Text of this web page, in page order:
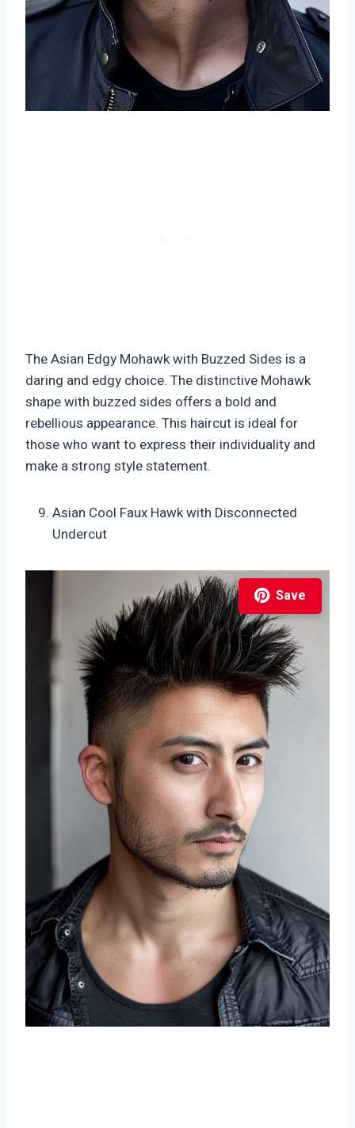
The Asian Edgy Mohawk with Buzzed Sides is a
daring and edgy choice. The distinctive Mohawk
shape with buzzed sides offers a bold and
rebellious appearance. This haircut is ideal for
those who want to express their individuality and
make a strong style statement.
Asian Cool Faux Hawk with Disconnected
Undercut
Save